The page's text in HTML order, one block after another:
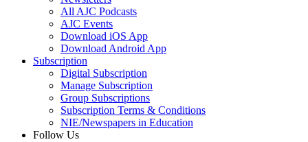
All AJC Podcasts
AJC Events
Download iOS App
Download Android App
Subscription
Digital Subscription
Manage Subscription
Group Subscriptions
Subscription Terms & Conditions
NIE/Newspapers in Education
Follow Us